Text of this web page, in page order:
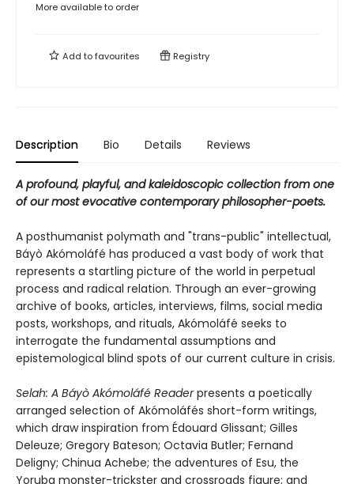
More available to order
Add tofavourites Registry
Description Bio Details Reviews
A profound, playful, and kaleidoscopic collection from one
of our most evocative contemporary philosopher-poets.
A posthumanist polymath and "trans-public" intellectual,
Báyò Akómoláfé has produced a vast body of work that
represents a startling picture of the world in perpetual
process and radical relation. Through an ever-growing
archive of books, articles, interviews, films, social media
posts, workshops, and rituals, Akómoláfé seeks to
interrogate the fundamental assumptions and
epistemological blind spots of our current culture in crisis.
Selah: A Báyò Akómoláfé Readerpresents a poetically
arranged selection of Akómoláfés short-form writings,
which draw inspiration from Édouard Glissant; Gilles
Deleuze; Gregory Bateson; Octavia Butler; Fernand
Deligny; Chinua Achebe; the adventures of Esu, the
Yoruba monster-trickster and crossroads figure; and